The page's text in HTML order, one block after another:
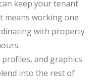
keep your tenant
means working one
with property
and graphics
into the rest of